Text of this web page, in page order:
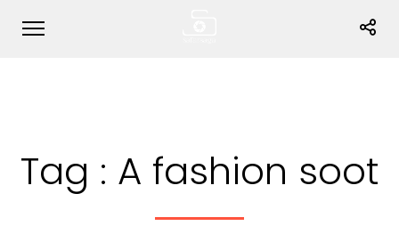
Tag : A fashion soot